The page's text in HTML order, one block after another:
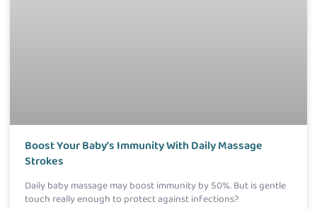
Boost Your Baby’s Immunity With Daily Massage
Strokes
Daily baby massage may boost immunity by 50%. But is gentle
touch really enough to protect against infections?